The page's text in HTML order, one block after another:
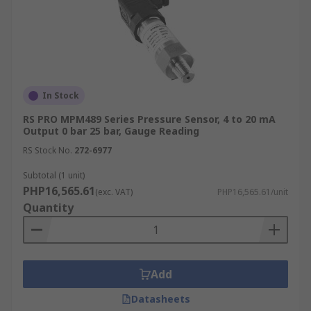
In Stock
RS PRO MPM489 Series Pressure Sensor, 4 to 20 mA
Output 0 bar 25 bar, Gauge Reading
RS Stock No. 272-6977
Subtotal (1 unit)
PHP16,565.61(exc. VAT) PHP16,565.61/unit
Quantity
Add
Datasheets